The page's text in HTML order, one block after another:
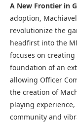
A New Frontier in
adoption,
revolutionize the
headfirst into the
focuses on
foundation of an
allowing Officer
the creation of
playing
community and